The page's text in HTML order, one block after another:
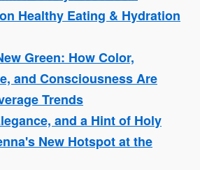
Healthy Eating & Hydration
Green: How Color,
and Consciousness Are
Trends
and a Hint of Holy
New Hotspot at the